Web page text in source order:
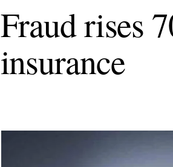
Fraud rises
insurance